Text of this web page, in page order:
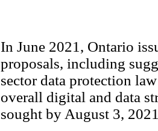
In June 2021, Ontario
proposals, including
sector data protection
overall digital and data
sought by August 3,